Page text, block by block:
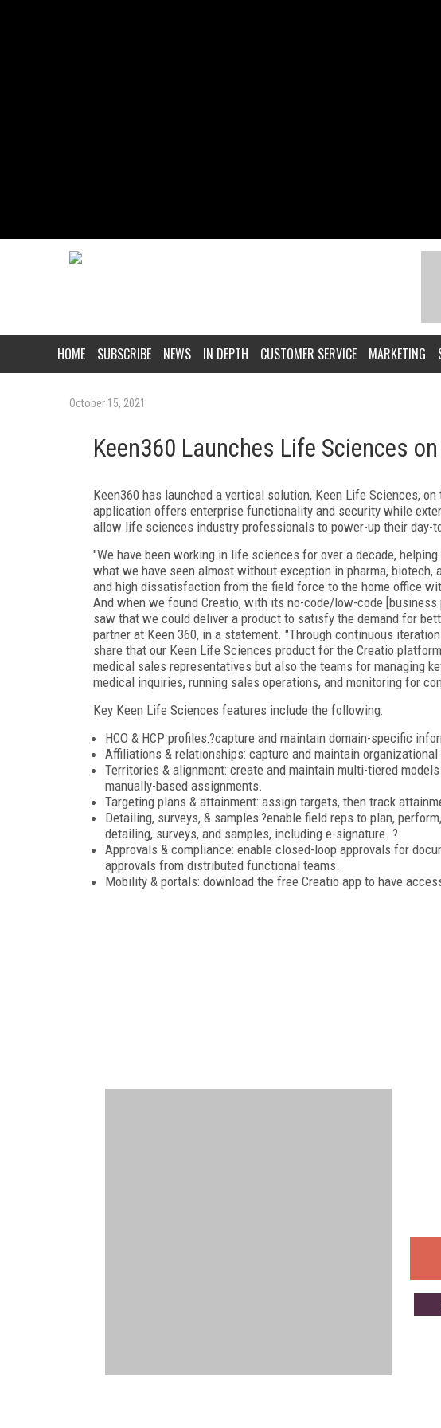
HOME SUBSCRIBE NEWS IN DEPTH CUSTOMER SERVICE MARKETING
October 15, 2021
Keen360 Launches Life Sciences
Keen360 has launched a vertical solution, Keen Life Sciences,
application offers enterprise functionality and security while
allow life sciences industry professionals to power-up their day-
"We have been working in life sciences for over a decade,
what we have seen almost without exception in pharma,
and high dissatisfaction from the field force to the home office
And when we found Creatio, with its no-code/low-code
saw that we could deliver a product to satisfy the demand for
partner at Keen 360, in a statement. "Through continuous
share that our Keen Life Sciences product for the Creatio
medical sales representatives but also the teams for managing
medical inquiries, running sales operations, and monitoring for
Key Keen Life Sciences features include the following:
HCO & HCP profiles:?capture and maintain domain-specific
Affiliations & relationships: capture and maintain
Territories & alignment: create and maintain multi-tiered
manually-based assignments.
Targeting plans & attainment: assign targets, then track
Detailing, surveys, & samples:?enable field reps to plan,
detailing, surveys, and samples, including e-signature. ?
Approvals & compliance: enable closed-loop approvals for
approvals from distributed functional teams.
Mobility & portals: download the free Creatio app to have